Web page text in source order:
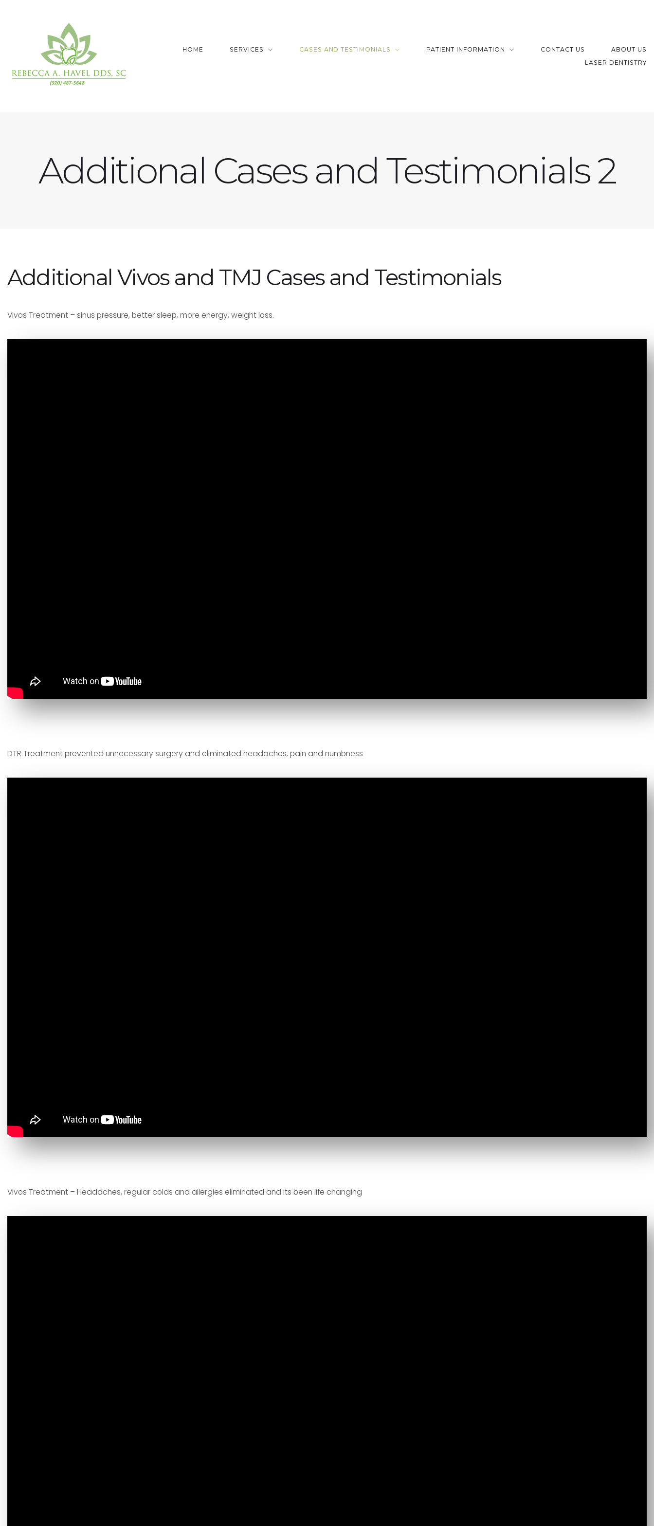
HOME SERVICES CASES AND TESTIMONIALS PATIENT INFORMATION CONTACT US
ABOUT US
LASER DENTISTRY
Additional Cases and Testimonials 2
Additional Vivos and TMJ Cases and Testimonials
Vivos Treatment – sinus pressure, better sleep, more energy, weight loss.
DTR Treatment prevented unnecessary surgery and eliminated headaches, pain and numbness
Vivos Treatment – Headaches, regular colds and allergies eliminated and its been life changing